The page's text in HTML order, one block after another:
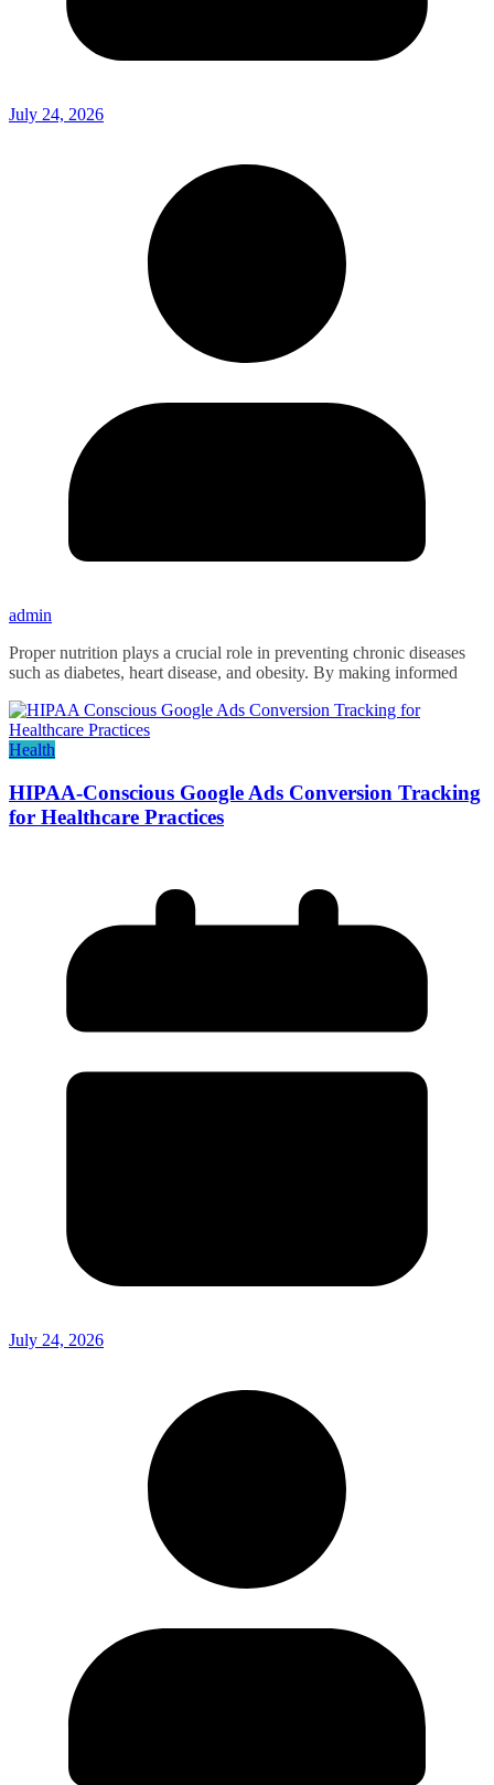
July 24, 2026
admin
Proper nutrition plays a crucial role in preventing chronic diseases
such as diabetes, heart disease, and obesity. By making informed
Health
HIPAA-Conscious Google Ads Conversion Tracking
for Healthcare Practices
July 24, 2026